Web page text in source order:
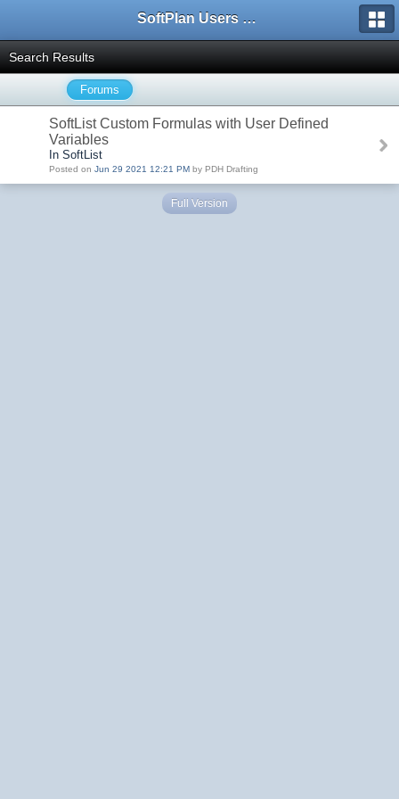
SoftPlan Users Forum
Search Results
Forums
SoftList Custom Formulas with User Defined
Variables
In SoftList
Posted on Jun 29 2021 12:21 PM by PDH Drafting
Full Version